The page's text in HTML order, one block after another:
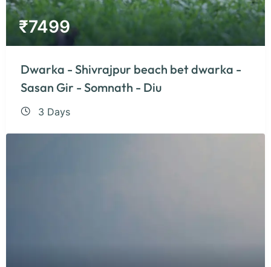
₹7499
Dwarka - Shivrajpur beach bet dwarka -
Sasan Gir - Somnath - Diu
3 Days